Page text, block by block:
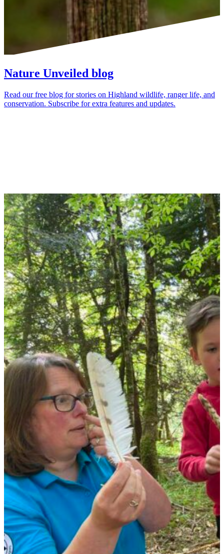
Nature Unveiled blog
Read our free blog for stories on Highland wildlife, ranger life, and
conservation. Subscribe for extra features and updates.